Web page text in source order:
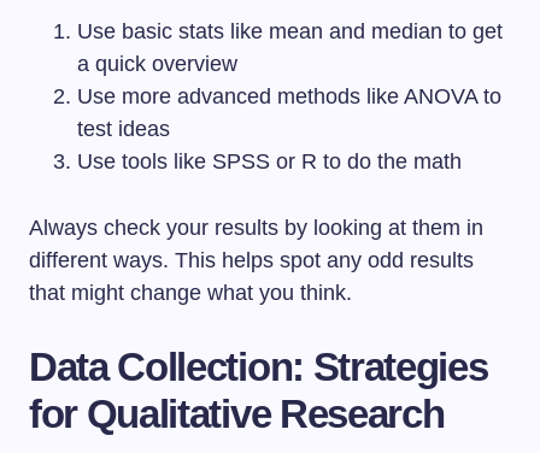
Use basic stats like mean and median to get
a quick overview
Use more advanced methods like ANOVA to
test ideas
Use tools like SPSS or R to do the math
Always check your results by looking at them in
different ways. This helps spot any odd results
that might change what you think.
Data Collection: Strategies
for Qualitative Research